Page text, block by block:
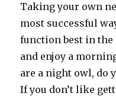
Taking your own
most successful
function best in
and enjoy a
are a night owl, do
If you don’t like